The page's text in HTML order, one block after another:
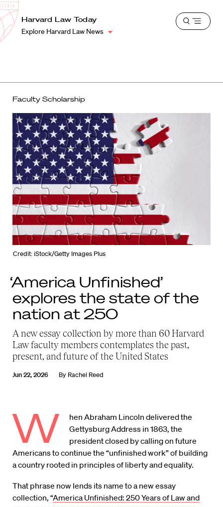
Harvard
Law
School
Shield
Harvard Law Today
Explore Harvard Law News
Open
Faculty Scholarship
Credit: iStock/Getty Images Plus
‘America Unfinished’
explores the state of the
nation at 250
A new essay collection by more than 60 Harvard
Law faculty members contemplates the past,
present, and future of the United States
Jun 22, 2026 By Rachel Reed
W
hen Abraham Lincoln delivered the
Gettysburg Address in 1863, the
president closed by calling on future
Americans to continue the “unfinished work” of building
a country rooted in principles of liberty and equality.
That phrase now lends its name to a new essay
collection, “America Unfinished: 250 Years of Law and